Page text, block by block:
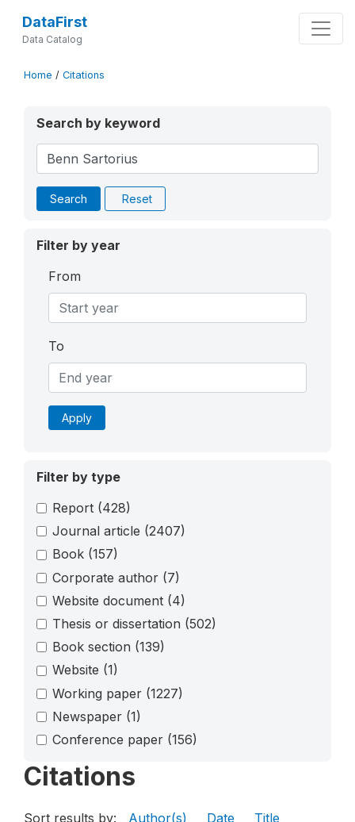
DataFirst
Data Catalog
Home / Citations
Search by keyword
Search Reset
Filter by year
From
To
Apply
Filter by type
Report (428)
Journal article (2407)
Book (157)
Corporate author (7)
Website document (4)
Thesis or dissertation (502)
Book section (139)
Website (1)
Working paper (1227)
Newspaper (1)
Conference paper (156)
Citations
Sort results by: Author(s) Date Title